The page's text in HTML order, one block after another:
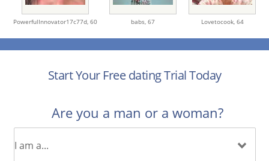
PowerfulInnovator17c77d, 60 babs, 67 Lovetocook, 64
Start Your Free dating Trial Today
Are you a man or a woman?